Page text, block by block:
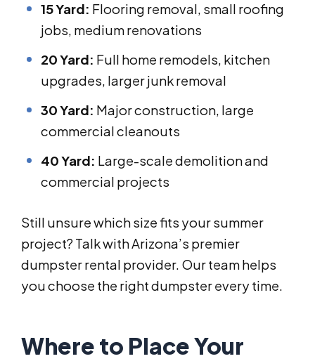
15 Yard: Flooring removal, small roofing
jobs, medium renovations
20 Yard: Full home remodels, kitchen
upgrades, larger junk removal
30 Yard: Major construction, large
commercial cleanouts
40 Yard: Large-scale demolition and
commercial projects
Still unsure which size fits your summer
project? Talk with Arizona’s premier
dumpster rental provider. Our team helps
you choose the right dumpster every time.
Where to Place Your